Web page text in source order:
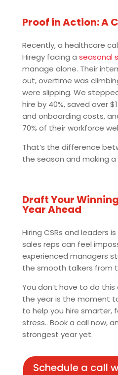
Proof in Action: A
Recently, a healthcare
Hiregy facing a seasonal
manage alone. Their
out, overtime was
were slipping. We
hire by 40%, saved over
and onboarding costs,
70% of their workforce
That’s the difference
the season and making a
Draft Your
Year Ahead
Hiring CSRs and leaders
sales reps can feel
experienced managers
the smooth talkers from
You don’t have to do
the year is the moment
to help you hire smarter,
stress.. Book a call now,
strongest year yet.
Schedule a call